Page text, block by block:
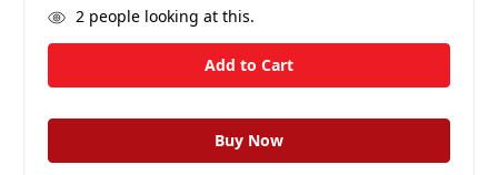
2people looking at this.